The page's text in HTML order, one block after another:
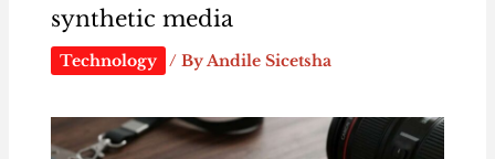
synthetic media
Technology / ByAndile Sicetsha